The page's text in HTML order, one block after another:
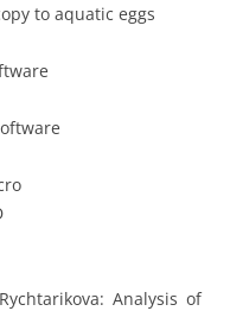
to aquatic eggs
Analysis of